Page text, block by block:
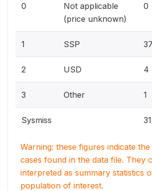
0
Not applicable
(price unknown)
0
1 SSP
2 USD 4
3 Other 1
Sysmiss
Warning: these figures indicate
cases found in the data file. They
interpreted as summary statistics
population of interest.